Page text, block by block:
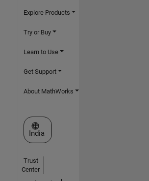
Explore Products
Try or Buy
Learn to Use
Get Support
About MathWorks
Select a Web Site
India
Trust
Center